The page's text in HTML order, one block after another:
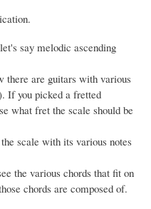
say melodic ascending
there are guitars with various
If you picked a fretted
what fret the scale should be
scale with its various notes
the various chords that fit on
chords are composed of.